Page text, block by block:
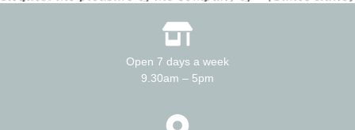
Open 7 days a week
9.30am – 5pm